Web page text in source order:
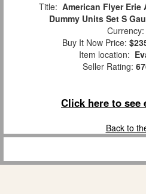
Title: American Flyer Erie
Dummy Units Set S
Currency:
Buy It Now Price:
Item location:
Seller Rating:
Click here to see
Back to